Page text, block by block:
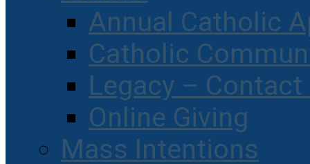
Annual Catholic
Catholic
Legacy –
Online Giving
Mass Intentions